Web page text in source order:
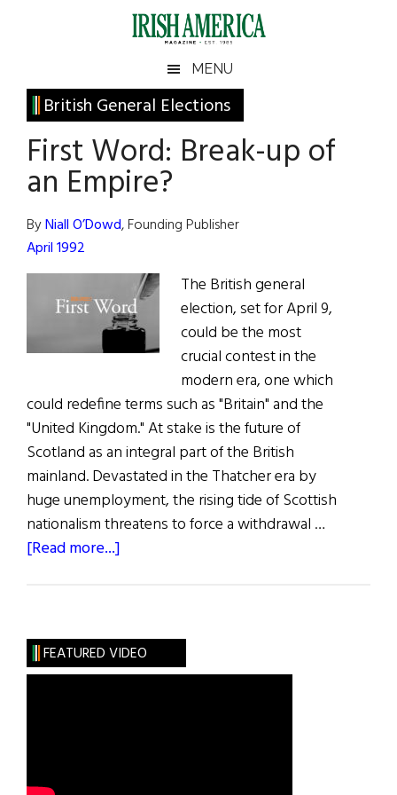
Irish
America
America
MENU
British General Elections
First Word: Break-up of
an Empire?
ByNiall O’Dowd, Founding Publisher
April 1992
The British general
election, set for April 9,
could be the most
crucial contest in the
modern era, one which
could redefine terms such as "Britain" and the
"United Kingdom." At stake is the future of
Scotland as an integral part of the British
mainland. Devastated in the Thatcher era by
huge unemployment, the rising tide of Scottish
nationalism threatens to force a withdrawal …
[Read more...]
up
of
Primary
Sidebar
FEATURED VIDEO